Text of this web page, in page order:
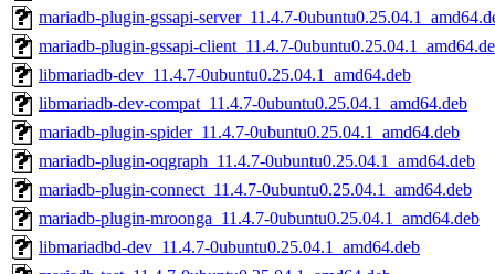
mariadb-plugin-gssapi-server_11.4.7-
mariadb-plugin-gssapi-client_11.4.7-
libmariadb-dev_11.4.7-0ubuntu0.25.04.1_amd64.deb
libmariadb-dev-compat_11.4.7-0ubuntu0.25.04.1_amd64.deb
mariadb-plugin-spider_11.4.7-0ubuntu0.25.04.1_amd64.deb
mariadb-plugin-oqgraph_11.4.7-0ubuntu0.25.04.1_amd64.deb
mariadb-plugin-connect_11.4.7-0ubuntu0.25.04.1_amd64.deb
mariadb-plugin-mroonga_11.4.7-0ubuntu0.25.04.1_amd64.deb
libmariadbd-dev_11.4.7-0ubuntu0.25.04.1_amd64.deb